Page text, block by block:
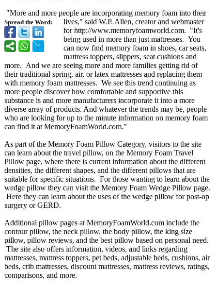
Spread the Word:
"More and more people are incorporating memory foam into their
lives," said W.P. Allen, creator and webmaster
for http://www.memoryfoamworld.com. "It's
being used in more than just mattresses. You
can now find memory foam in shoes, car seats,
mattress toppers, slippers, seat cushions and
more. And we are seeing more and more families getting rid of
their traditional spring, air, or latex mattresses and replacing them
with memory foam mattresses. We see this trend continuing as
more people discover how comfortable and supportive this
substance is and more manufacturers incorporate it into a more
diverse array of products. And whatever the trends may be, people
who are looking for up to the minute information on memory foam
can find it at MemoryFoamWorld.com."
As part of the Memory Foam Pillow Category, visitors to the site
can learn about the travel pillow, on the Memory Foam Travel
Pillow page, where there is current information about the different
densities, the different shapes, and the different pillows that are
suitable for specific situations. For those wanting to learn about the
wedge pillow they can visit the Memory Foam Wedge Pillow page.
Here they can learn about the uses of the wedge pillow for post-op
surgery or GERD.
Additional pillow pages at MemoryFoamWorld.com include the
contour pillow, the neck pillow, the body pillow, the king size
pillow, pillow reviews, and the best pillow based on personal need.
The site also offers information, videos, and links regarding
mattresses, mattress toppers, pet beds, adjustable beds, cushions, air
beds, crib mattresses, discount mattresses, mattress reviews, ratings,
comparisons, and more.